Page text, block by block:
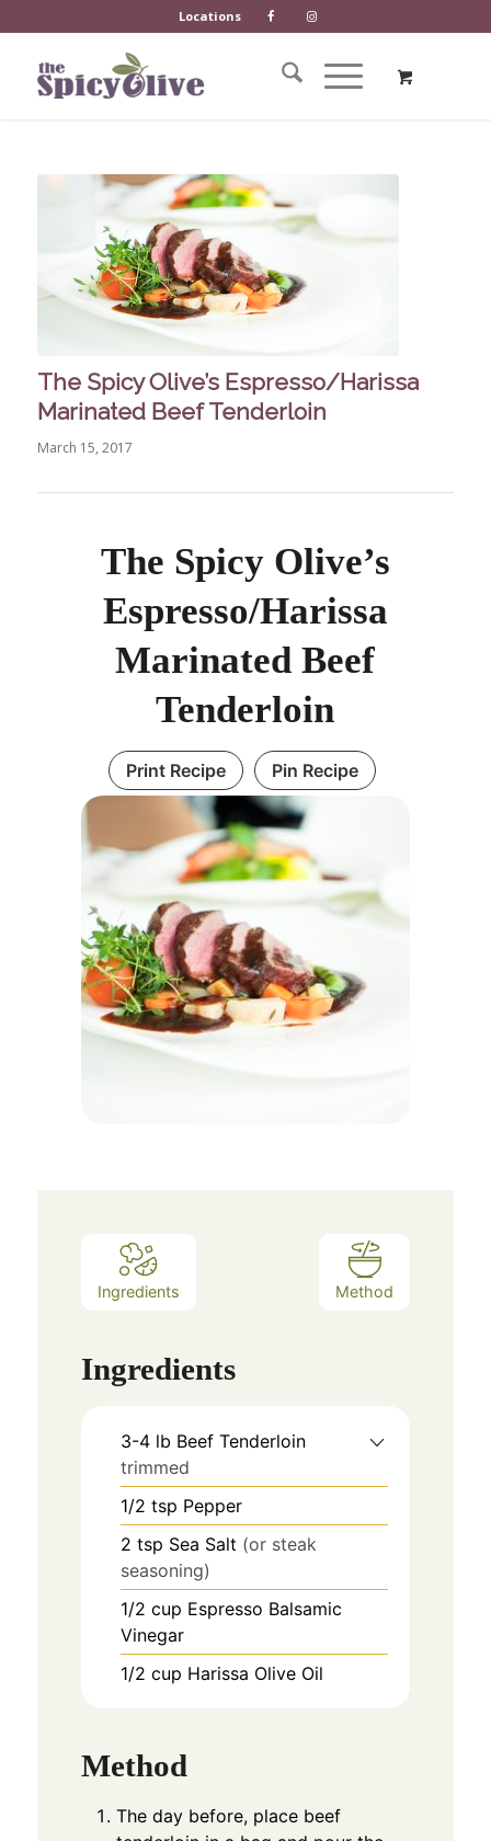
Locations
The Spicy Olive’s Espresso/Harissa
Marinated Beef Tenderloin
March 15, 2017
The Spicy Olive’s
Espresso/Harissa
Marinated Beef
Tenderloin
Print Recipe Pin Recipe
Ingredients Method
Ingredients
3-4 lb Beef Tenderloin
trimmed
1/2 tsp Pepper
2 tsp Sea Salt (or steak
seasoning)
1/2 cup Espresso Balsamic
Vinegar
1/2 cup Harissa Olive Oil
Method
The day before, place beef